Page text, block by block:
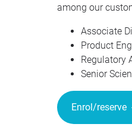
among our
Associate
Product
Regulatory
Senior
Enrol/reserve